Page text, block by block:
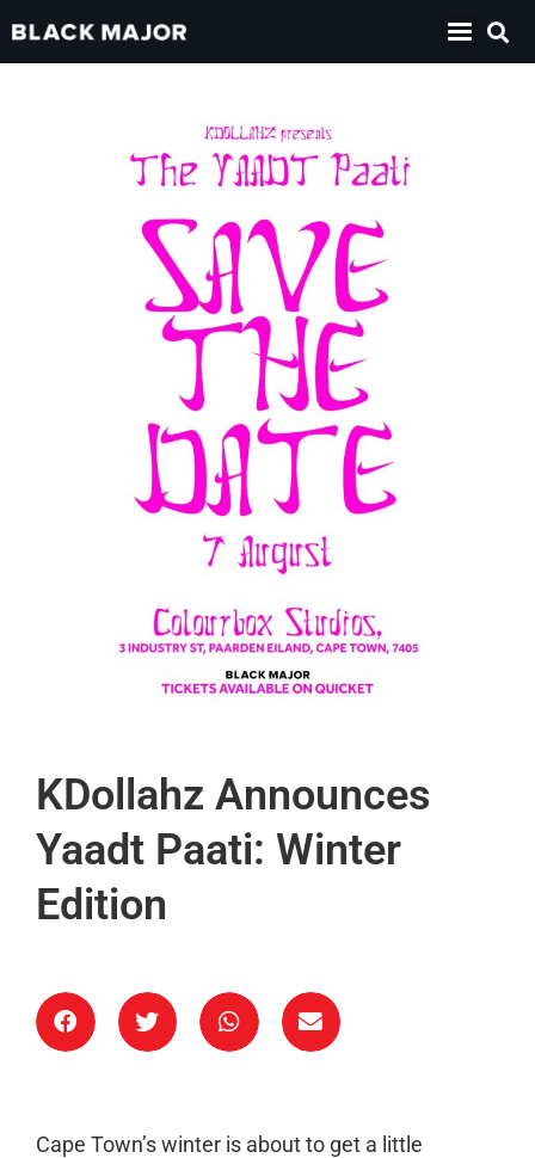
KDollahz Announces
Yaadt Paati: Winter
Edition
Cape Town’s winter is about to get a little